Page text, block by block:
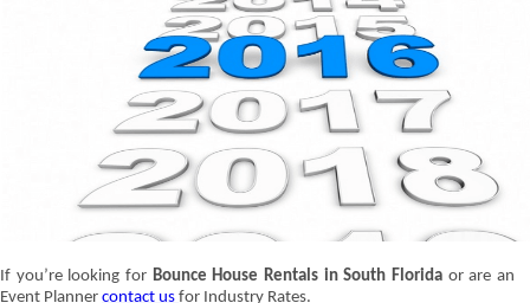
If you’re looking for Bounce House Rentals in South Florida or are an
Event Planner contact us for Industry Rates.